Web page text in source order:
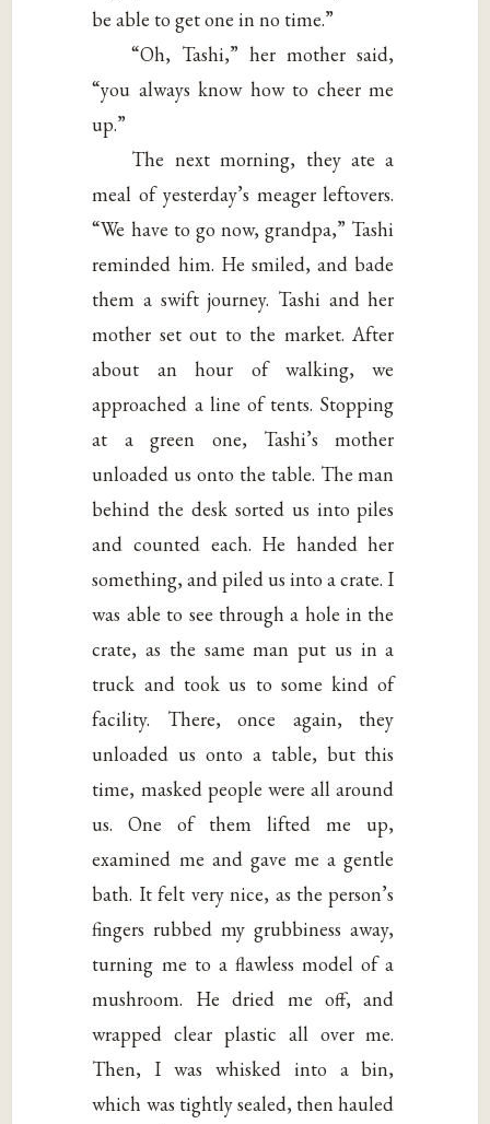
be able to get one in no time.”
“Oh, Tashi,” her mother said,
“you always know how to cheer me
up.”
The next morning, they ate a
meal of yesterday’s meager leftovers.
“We have to go now, grandpa,” Tashi
reminded him. He smiled, and bade
them a swift journey. Tashi and her
mother set out to the market. After
about an hour of walking, we
approached a line of tents. Stopping
at a green one, Tashi’s mother
unloaded us onto the table. The man
behind the desk sorted us into piles
and counted each. He handed her
something, and piled us into a crate. I
was able to see through a hole in the
crate, as the same man put us in a
truck and took us to some kind of
facility. There, once again, they
unloaded us onto a table, but this
time, masked people were all around
us. One of them lifted me up,
examined me and gave me a gentle
bath. It felt very nice, as the person’s
fingers rubbed my grubbiness away,
turning me to a flawless model of a
mushroom. He dried me off, and
wrapped clear plastic all over me.
Then, I was whisked into a bin,
which was tightly sealed, then hauled